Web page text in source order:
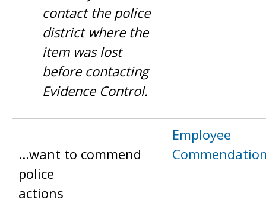
contact the police
district where the
item was lost
before contacting
Evidence Control.
...want to commend
police
actions
Employee